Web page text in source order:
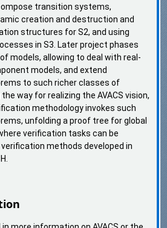
transition systems,
creation and destruction and
structures for S2, and using
in S3. Later project phases
models, allowing to deal with real-
models, and extend
to such richer classes of
way for realizing the AVACS vision,
methodology invokes such
unfolding a proof tree for global
verification tasks can be
methods developed in